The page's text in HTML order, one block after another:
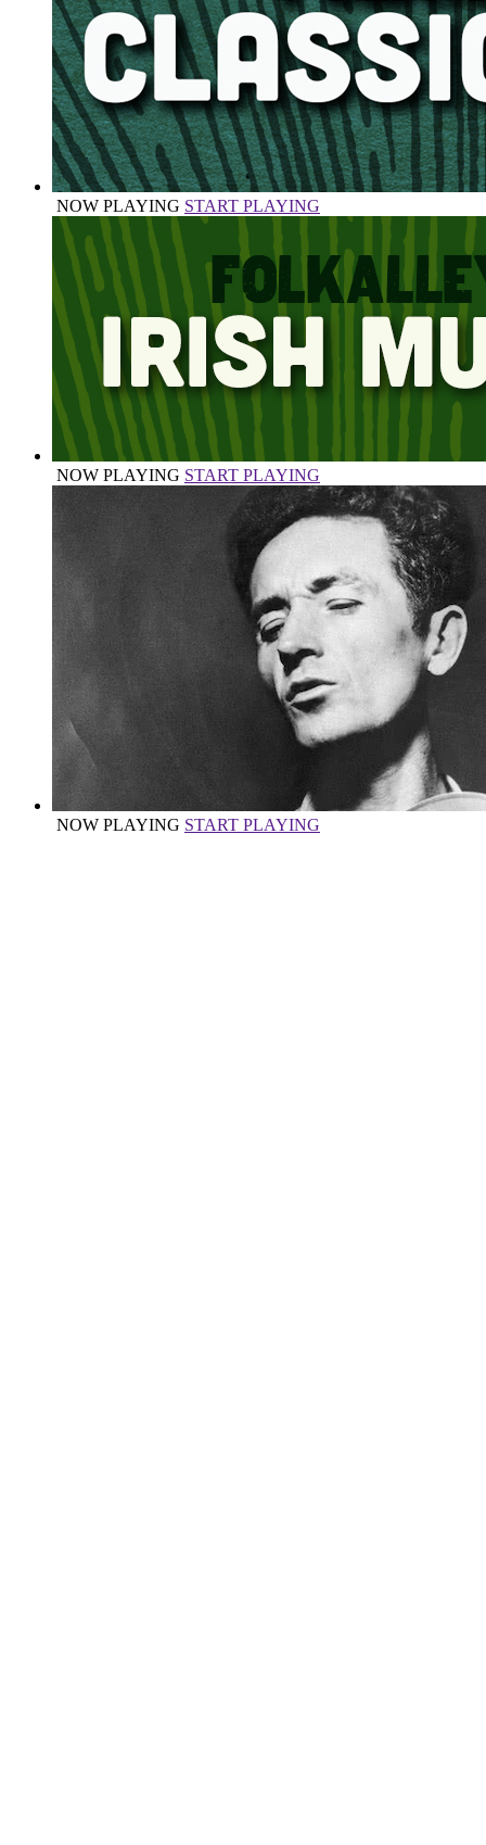
NOW PLAYING START PLAYING
NOW PLAYING START PLAYING
NOW PLAYING START PLAYING